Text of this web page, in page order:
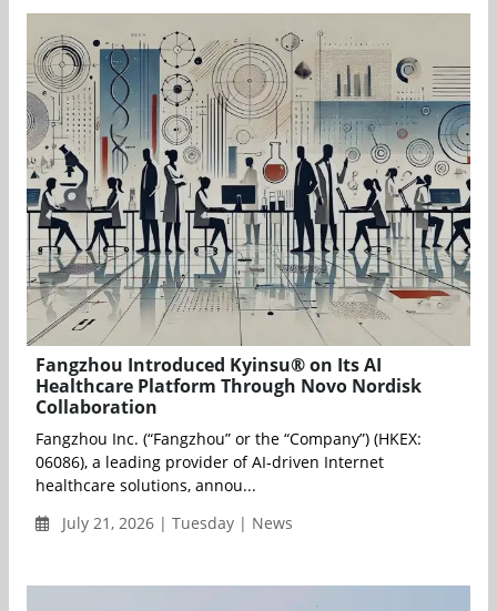
Fangzhou Introduced Kyinsu® on Its AI
Healthcare Platform Through Novo Nordisk
Collaboration
Fangzhou Inc. (“Fangzhou” or the “Company”) (HKEX:
06086), a leading provider of AI‑driven Internet
healthcare solutions, annou...
July 21, 2026 | Tuesday | News